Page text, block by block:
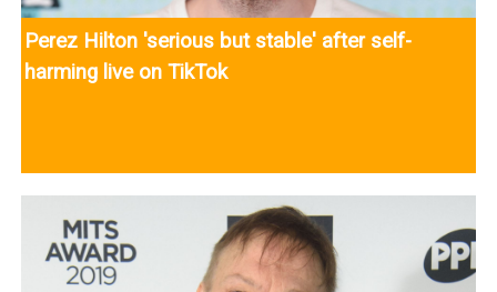
Perez Hilton 'serious but stable' after self-
harming live on TikTok